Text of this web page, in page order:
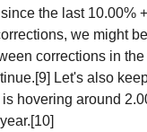
the last 10.00%
we might
corrections in
Let's also
hovering around